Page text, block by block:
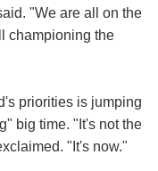
"We are all on the
championing the
priorities is jumping
big time. "It's not the
"It's now."